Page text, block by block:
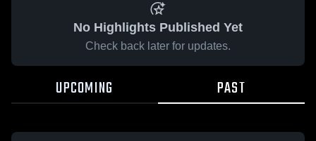
No Highlights Published Yet
Check back later for updates.
UPCOMING PAST